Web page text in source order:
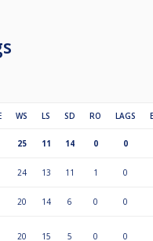
WS LS SD RO LAGS
25 11 14 0 0
24 13 11 1 0
20 14 6 0 0
20 15 5 0 0